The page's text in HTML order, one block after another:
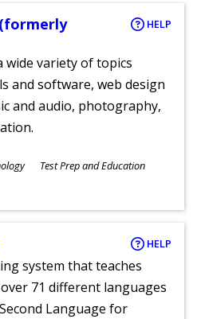
HELP
variety of topics
and software, web design
and audio, photography,
Test Prep and Education
HELP
system that teaches
71 different languages
Language for